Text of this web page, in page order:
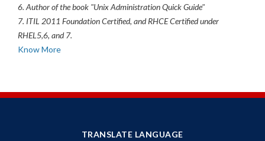
6. Author of the book "Unix Administration Quick Guide"
7. ITIL 2011 Foundation Certified, and RHCE Certified under
RHEL5,6, and 7.
Know More
TRANSLATE LANGUAGE